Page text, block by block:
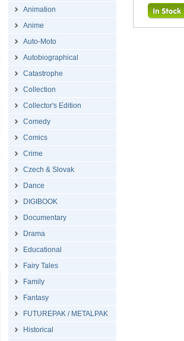
Animation
Anime
Auto-Moto
Autobiographical
Catastrophe
Collection
Collector's Edition
Comedy
Comics
Crime
Czech & Slovak
Dance
DIGIBOOK
Documentary
Drama
Educational
Fairy Tales
Family
Fantasy
FUTUREPAK / METALPAK
Historical